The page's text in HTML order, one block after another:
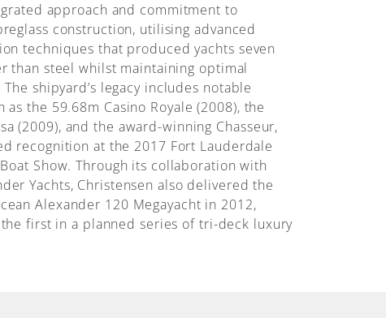
approach and commitment to
construction, utilising advanced
techniques that produced yachts seven
than steel whilst maintaining optimal
shipyard’s legacy includes notable
as the 59.68m Casino Royale (2008), the
(2009), and the award-winning Chasseur,
recognition at the 2017 Fort Lauderdale
Show. Through its collaboration with
Yachts, Christensen also delivered the
Alexander 120 Megayacht in 2012,
first in a planned series of tri-deck luxury